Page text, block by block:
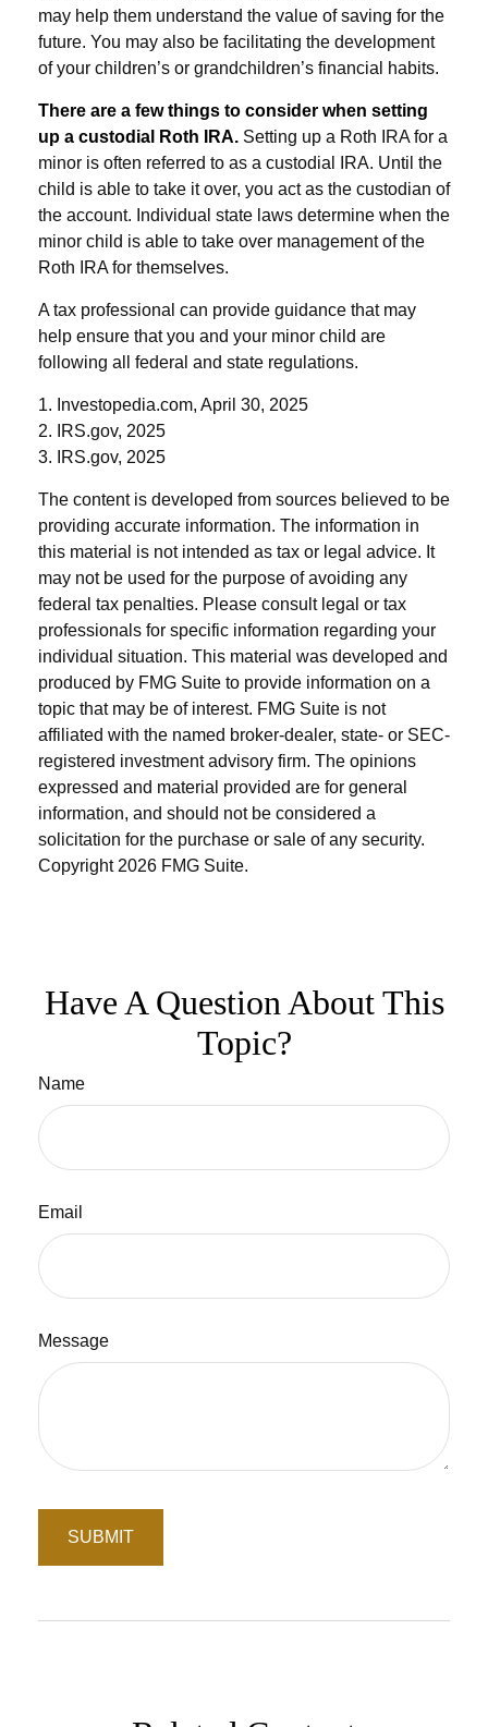
may help them understand the value of saving for the
future. You may also be facilitating the development
of your children’s or grandchildren’s financial habits.
There are a few things to consider when setting
up a custodial Roth IRA. Setting up a Roth IRA for a
minor is often referred to as a custodial IRA. Until the
child is able to take it over, you act as the custodian of
the account. Individual state laws determine when the
minor child is able to take over management of the
Roth IRA for themselves.
A tax professional can provide guidance that may
help ensure that you and your minor child are
following all federal and state regulations.
1. Investopedia.com, April 30, 2025
2. IRS.gov, 2025
3. IRS.gov, 2025
The content is developed from sources believed to be
providing accurate information. The information in
this material is not intended as tax or legal advice. It
may not be used for the purpose of avoiding any
federal tax penalties. Please consult legal or tax
professionals for specific information regarding your
individual situation. This material was developed and
produced by FMG Suite to provide information on a
topic that may be of interest. FMG Suite is not
affiliated with the named broker-dealer, state- or SEC-
registered investment advisory firm. The opinions
expressed and material provided are for general
information, and should not be considered a
solicitation for the purchase or sale of any security.
Copyright 2026 FMG Suite.
Have A Question About This
Topic?
Name
Email
Message